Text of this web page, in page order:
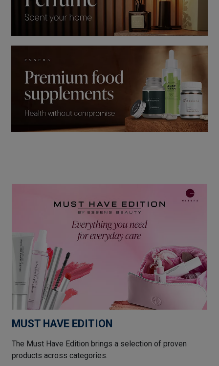
MUST HAVE EDITION
The Must Have Edition brings a selection of proven
products across categories.